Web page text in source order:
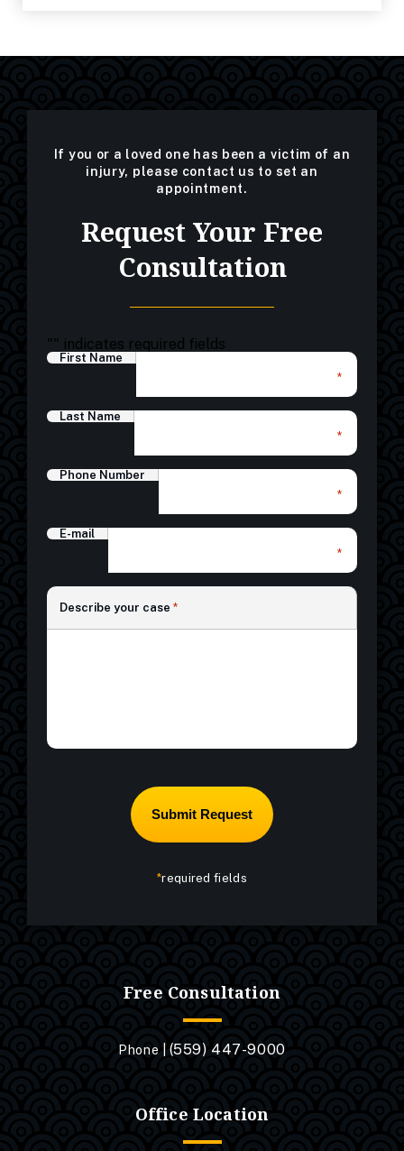
If you or a loved one has been a victim of an
injury, please contact us to set an
appointment.
Request Your Free
Consultation
"" indicates required fields
First Name
*
Last Name
*
Phone Number
*
E-mail
*
Describe your case *
*required fields
Free Consultation
Phone | (559) 447-9000
Office Location